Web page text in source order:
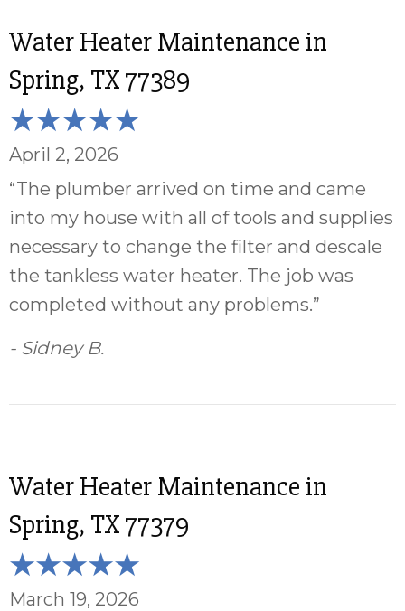
Water Heater Maintenance in
Spring, TX 77389
April 2, 2026
“The plumber arrived on time and came
into my house with all of tools and supplies
necessary to change the filter and descale
the tankless water heater. The job was
completed without any problems.”
- Sidney B.
Water Heater Maintenance in
Spring, TX 77379
March 19, 2026